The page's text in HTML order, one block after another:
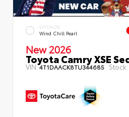
EXTERIOR
Wind Chill Pearl
New 2026
Toyota Camry XSE
VIN:4T1DAACK8TU344685 Stock: